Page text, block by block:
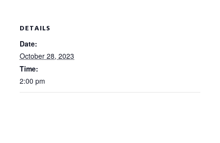
DETAILS
Date:
October 28, 2023
Time:
2:00 pm